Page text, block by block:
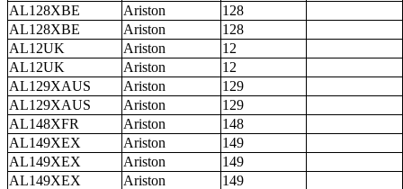
AL128XBE
Ariston
128
AL128XBE
Ariston
128
AL12UK
Ariston
12
AL12UK
Ariston
12
AL129XAUS
Ariston
129
AL129XAUS
Ariston
129
AL148XFR
Ariston
148
AL149XEX
Ariston
149
AL149XEX
Ariston
149
AL149XEX
Ariston
149